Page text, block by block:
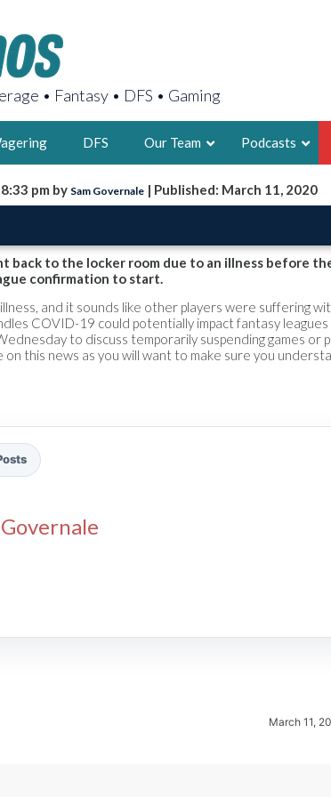
• Fantasy • DFS • Gaming
DFS Our Team
2X FSWA
LEGENDARY
FOUNDER,
Podcasts
pm by Sam Governale | Published: March 11, 2020
back to the locker room due to an illness before
confirmation to start.
and it sounds like other players were suffering
COVID-19 could potentially impact fantasy leagues
to discuss temporarily suspending games or
this news as you will want to make sure you
March 11,